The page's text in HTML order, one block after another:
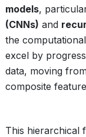
models,
(CNNs) and
the
excel by
data, moving
composite
This hierarchical